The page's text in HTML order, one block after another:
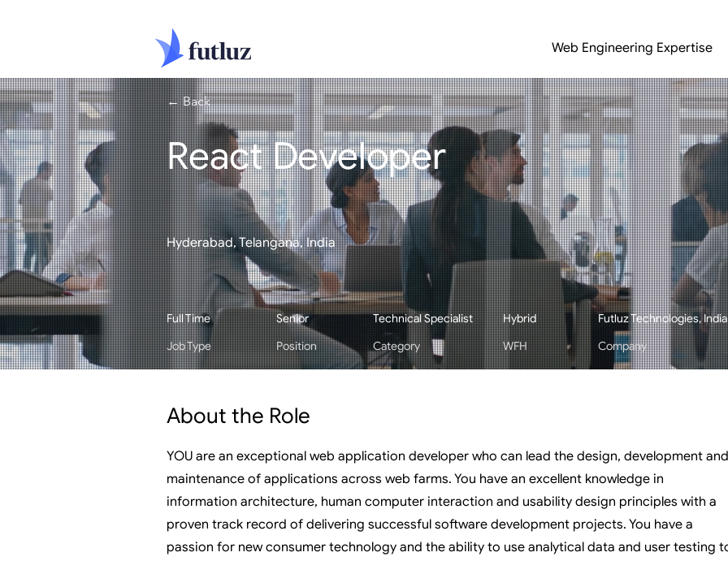
Web Engineering Expertise
← Back
Job Type Position Category WFH Company
React Developer
Hyderabad, Telangana, India
Full Time Senior Technical Specialist Hybrid Futluz Technologies, India
About the Role
YOU are an exceptional web application developer who can lead the design, development and
maintenance of applications across web farms. You have an excellent knowledge in
information architecture, human computer interaction and usability design principles with a
proven track record of delivering successful software development projects. You have a
passion for new consumer technology and the ability to use analytical data and user testing